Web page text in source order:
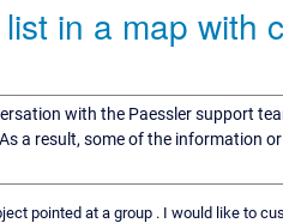
in a map with
with the Paessler support
a result, some of the information
pointed at a group . I would like to